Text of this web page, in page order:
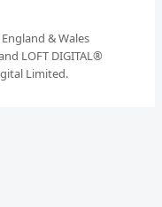
& Wales
LOFT DIGITAL®
Limited.